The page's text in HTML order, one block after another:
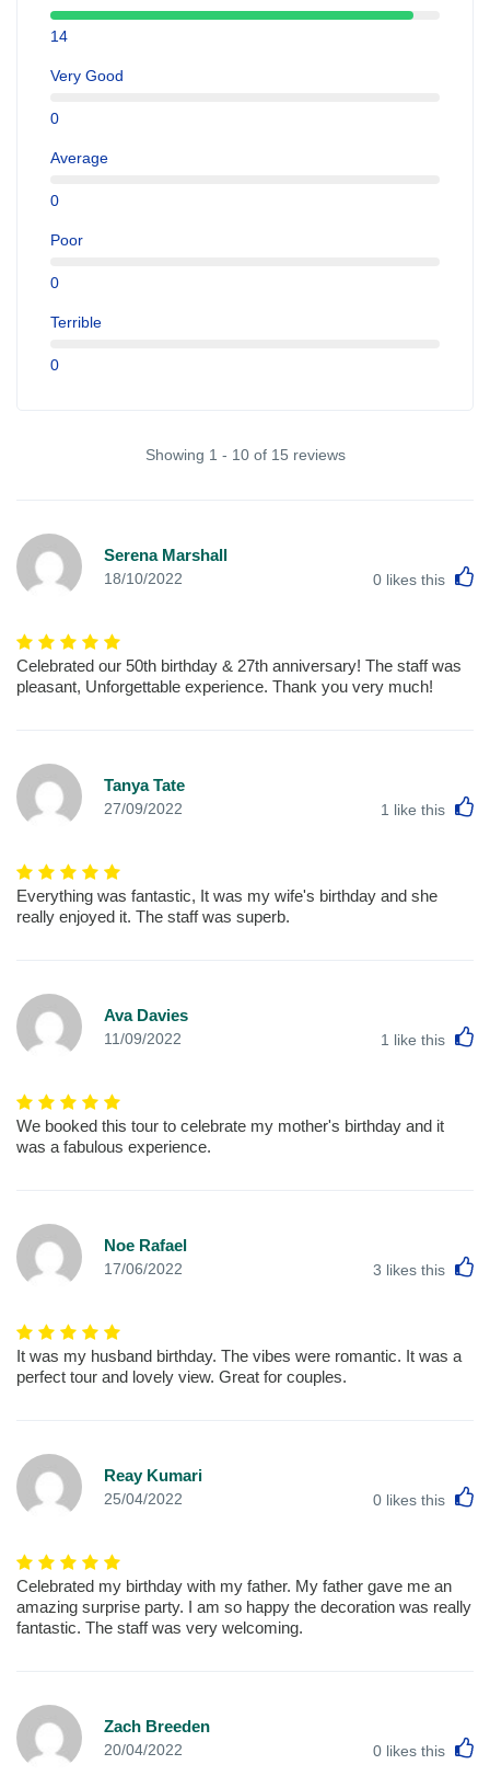
14
Very Good
0
Average
0
Poor
0
Terrible
0
Showing 1 - 10 of 15 reviews
Serena Marshall
18/10/2022 0 likes this
Celebrated our 50th birthday & 27th anniversary! The staff was
pleasant, Unforgettable experience. Thank you very much!
Tanya Tate
27/09/2022 1 like this
Everything was fantastic, It was my wife's birthday and she
really enjoyed it. The staff was superb.
Ava Davies
11/09/2022 1 like this
We booked this tour to celebrate my mother's birthday and it
was a fabulous experience.
Noe Rafael
17/06/2022 3 likes this
It was my husband birthday. The vibes were romantic. It was a
perfect tour and lovely view. Great for couples.
Reay Kumari
25/04/2022 0 likes this
Celebrated my birthday with my father. My father gave me an
amazing surprise party. I am so happy the decoration was really
fantastic. The staff was very welcoming.
Zach Breeden
20/04/2022 0 likes this